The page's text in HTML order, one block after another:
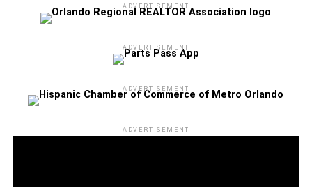
ADVERTISEMENT
ADVERTISEMENT
ADVERTISEMENT
ADVERTISEMENT